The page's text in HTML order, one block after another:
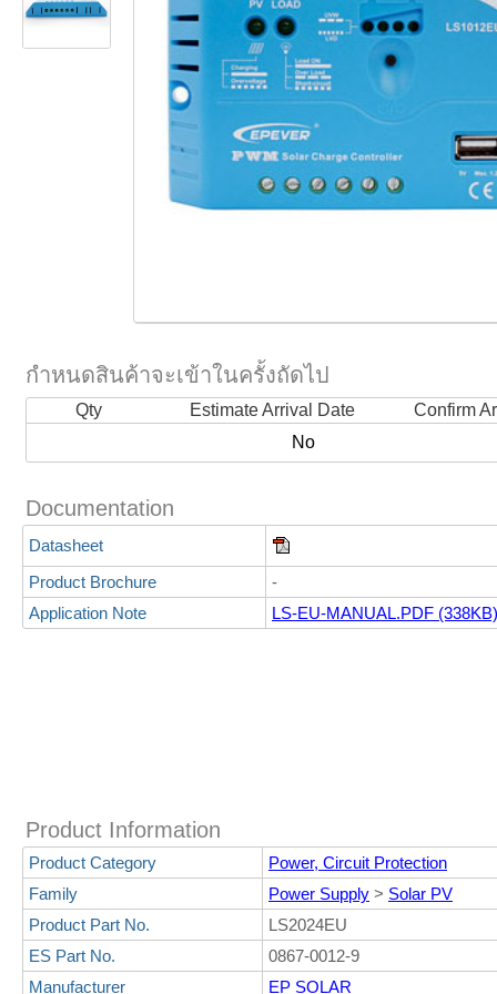
กำหนดสินค้าจะเข้าในครั้งถัดไป
Qty Estimate Arrival Date
Confirm
No
Documentation
Datasheet
Product Brochure
-
Application Note
LS-EU-MANUAL.PDF (338KB)
Product Information
Product Category
Power, Circuit Protection
Family
Power Supply > Solar PV
Product Part No.
LS2024EU
ES Part No.
0867-0012-9
Manufacturer
EP SOLAR